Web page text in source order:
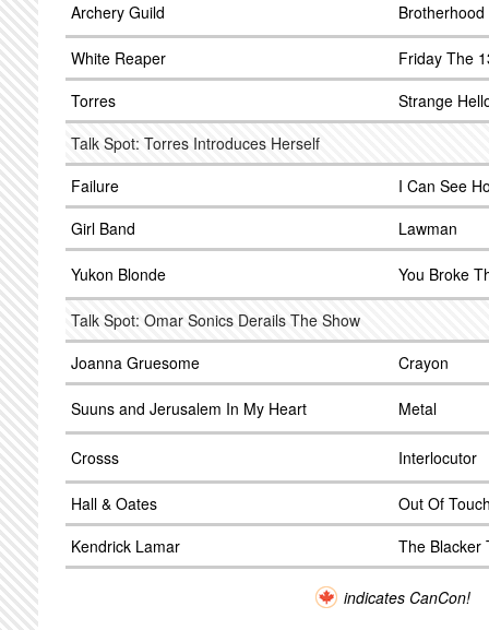
Archery Guild Brotherhood
White Reaper
Friday The
Torres
Strange
Talk Spot: Torres Introduces Herself
Failure
I Can See
Girl Band
Lawman
Yukon Blonde You Broke
Talk Spot: Omar Sonics Derails The Show
Joanna Gruesome
Crayon
Suuns and Jerusalem In My Heart Metal
Crosss Interlocutor
Hall & Oates
Out Of
Kendrick Lamar
The Blacker
indicates CanCon!